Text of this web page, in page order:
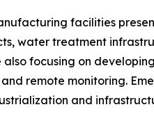
facilities
water treatment
focusing on
remote monitoring.
and